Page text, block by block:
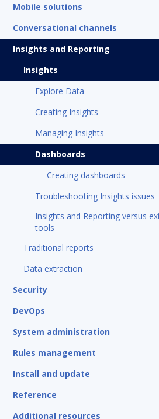
Mobile solutions
Conversational channels
Insights and Reporting
Insights
Explore Data
Creating Insights
Managing Insights
Dashboards
Creating dashboards
Troubleshooting Insights issues
Insights and Reporting versus
tools
Traditional reports
Data extraction
Security
DevOps
System administration
Rules management
Install and update
Reference
Additional resources